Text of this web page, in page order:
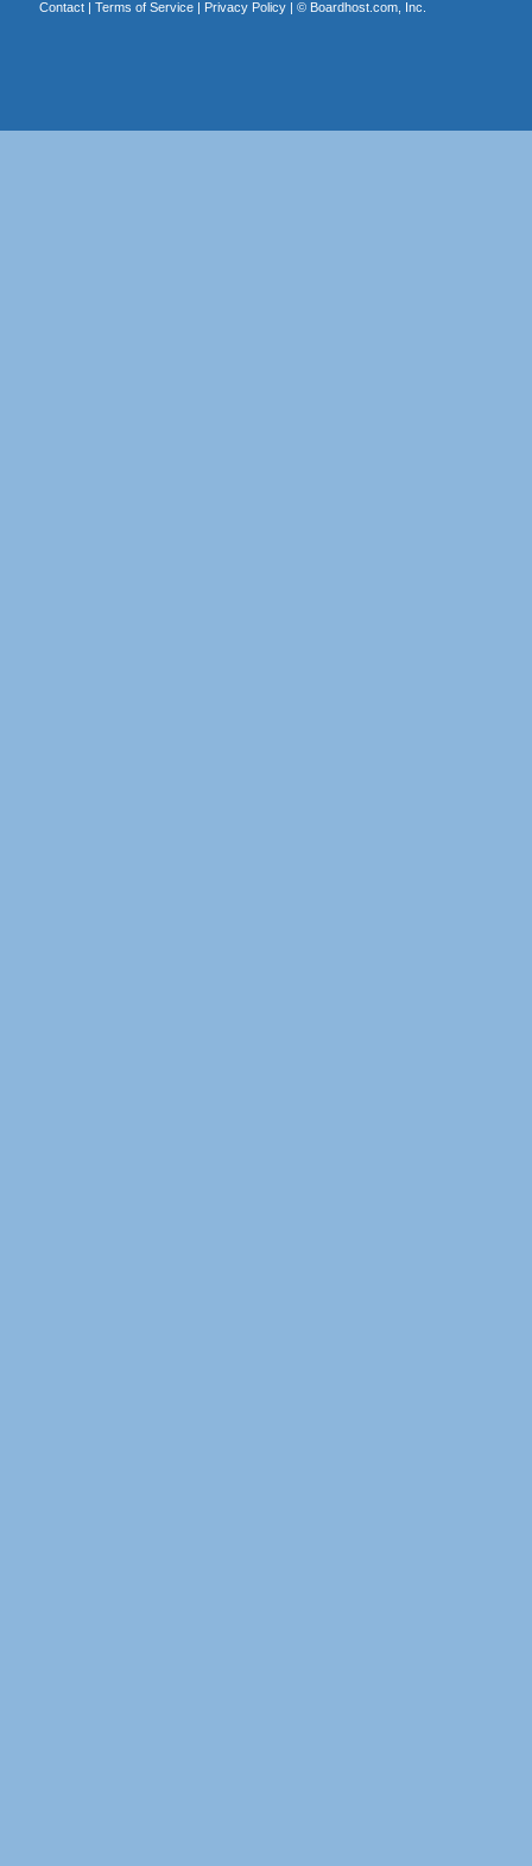
Contact| Terms of Service| Privacy Policy| © Boardhost.com, Inc.